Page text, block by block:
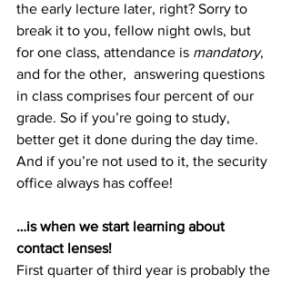
the early lecture later, right? Sorry to
break it to you, fellow night owls, but
for one class, attendance is mandatory,
and for the other,  answering questions
in class comprises four percent of our
grade. So if you’re going to study,
better get it done during the day time.
And if you’re not used to it, the security
office always has coffee!
…is when we start learning about
contact lenses!
First quarter of third year is probably the